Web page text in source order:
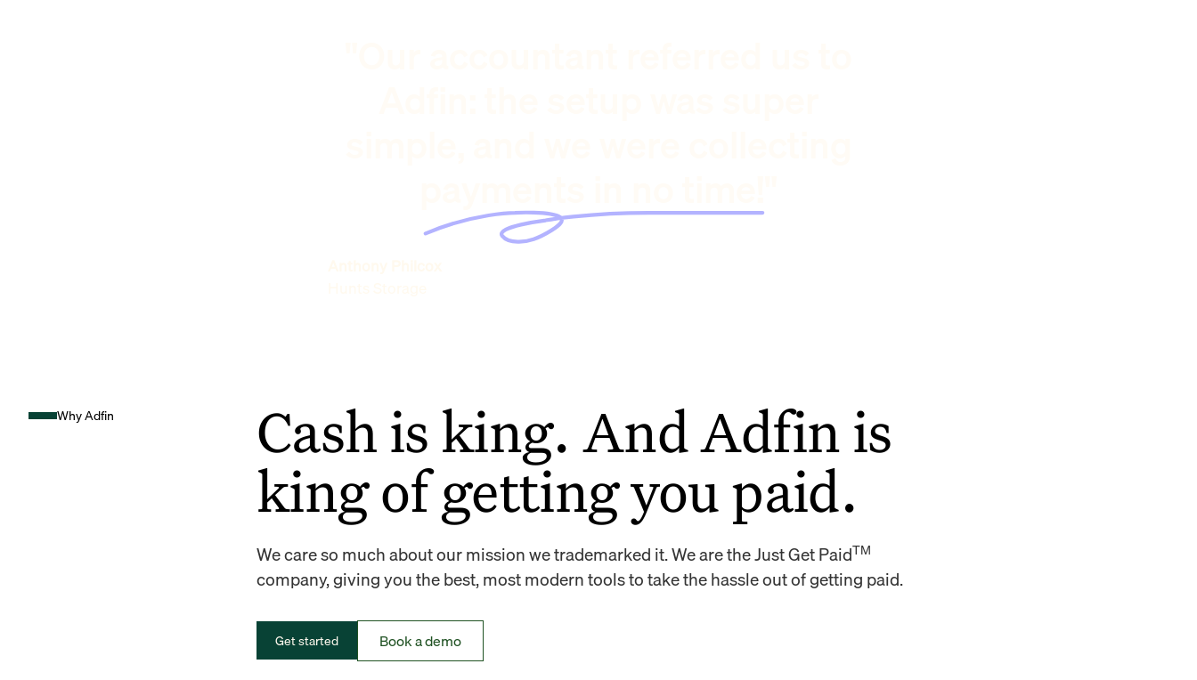
Why Adfin
Cash is king. And Adfin is
king of getting you paid.
We care so much about our mission we trademarked it. We are the Just Get PaidTM
company, giving you the best, most modern tools to take the hassle out of getting paid.
Get started Book a demo